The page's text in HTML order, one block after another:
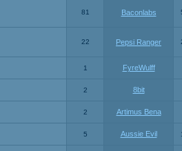
81 Baconlabs
22 Pepsi Ranger
1 FyreWulff
2 8bit
2 Artimus Bena
5 Aussie Evil